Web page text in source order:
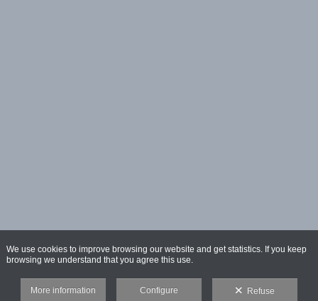
We use cookies to improve browsing our website and get statistics. If you keep
browsing we understand that you agree this use.
More information Configure Refuse